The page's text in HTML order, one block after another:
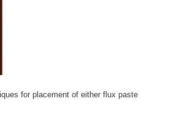
for placement of either flux paste